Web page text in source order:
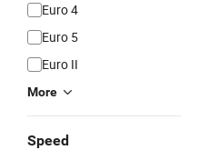
Euro 4
Euro 5
Euro II
More
Speed